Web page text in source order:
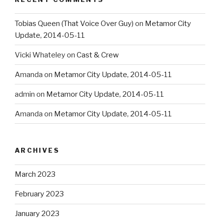
Tobias Queen (That Voice Over Guy) on Metamor City
Update, 2014-05-11
Vicki Whateleyon Cast & Crew
Amanda on Metamor City Update, 2014-05-11
admin on Metamor City Update, 2014-05-11
Amanda on Metamor City Update, 2014-05-11
ARCHIVES
March 2023
February 2023
January 2023